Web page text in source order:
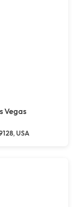
Vegas
USA